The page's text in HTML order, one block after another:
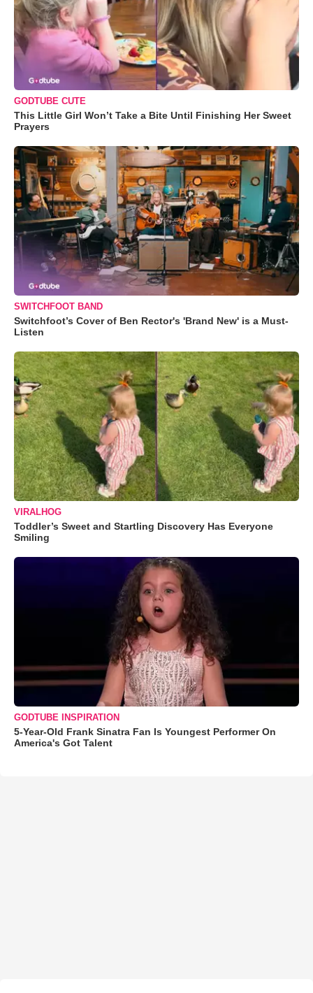
GODTUBE CUTE
This Little Girl Won’t Take a Bite Until Finishing Her Sweet
Prayers
SWITCHFOOT BAND
Switchfoot’s Cover of Ben Rector's 'Brand New' is a Must-
Listen
VIRALHOG
Toddler’s Sweet and Startling Discovery Has Everyone
Smiling
GODTUBE INSPIRATION
5-Year-Old Frank Sinatra Fan Is Youngest Performer On
America's Got Talent